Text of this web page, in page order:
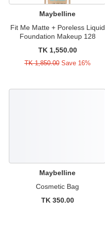
Maybelline
Fit Me Matte + Poreless Liquid
Foundation Makeup 128
TK 1,550.00
TK 1,850.00Save 16%
Maybelline
Cosmetic Bag
TK 350.00